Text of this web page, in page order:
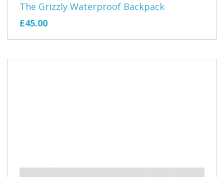
The Grizzly Waterproof Backpack
£45.00